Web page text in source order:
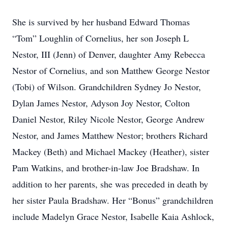
She is survived by her husband Edward Thomas
“Tom” Loughlin of Cornelius, her son Joseph L
Nestor, III (Jenn) of Denver, daughter Amy Rebecca
Nestor of Cornelius, and son Matthew George Nestor
(Tobi) of Wilson. Grandchildren Sydney Jo Nestor,
Dylan James Nestor, Adyson Joy Nestor, Colton
Daniel Nestor, Riley Nicole Nestor, George Andrew
Nestor, and James Matthew Nestor; brothers Richard
Mackey (Beth) and Michael Mackey (Heather), sister
Pam Watkins, and brother-in-law Joe Bradshaw. In
addition to her parents, she was preceded in death by
her sister Paula Bradshaw. Her “Bonus” grandchildren
include Madelyn Grace Nestor, Isabelle Kaia Ashlock,